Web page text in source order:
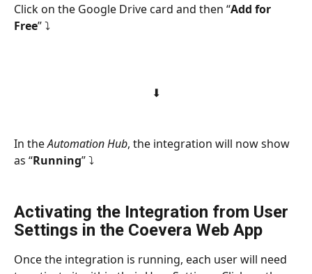
Click on the Google Drive card and then “Add for
Free” ⤵
⬇
In the Automation Hub, the integration will now show
as “Running” ⤵
Activating the Integration from User
Settings in the Coevera Web App
Once the integration is running, each user will need